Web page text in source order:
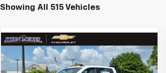
Showing All 515 Vehicles
New 2026Chevrolet
Silverado 3500 HDWT
DRW
$74,273
MEGEL PRICE
Compare Vehicle